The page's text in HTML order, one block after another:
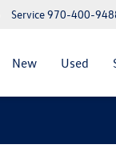
Service970-400-
New Used